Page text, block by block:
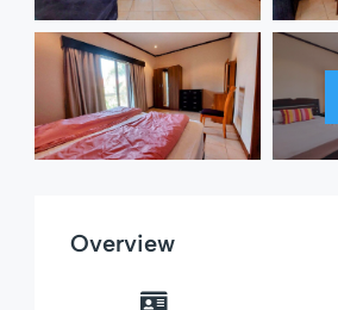
Overview